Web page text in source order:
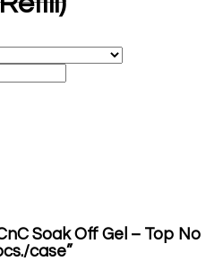
Soak Off Gel – Top No
case”